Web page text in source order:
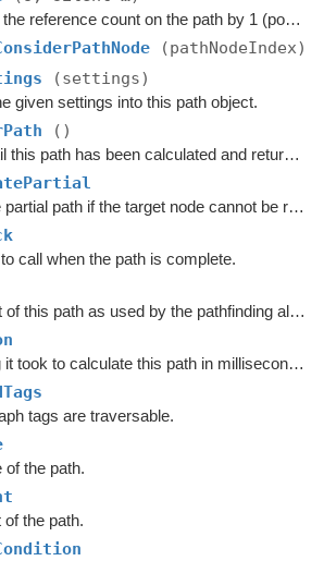
Reduces the reference count on the path by 1 (pooling).
(pathNodeIndex)
(settings)
given settings into this path object.
()
Waits until this path has been calculated and returned.
Calculate partial path if the target node cannot be reached.
call when the path is complete.
Total cost of this path as used by the pathfinding algorithm.
How long it took to calculate this path in milliseconds.
tags are traversable.
of the path.
of the path.